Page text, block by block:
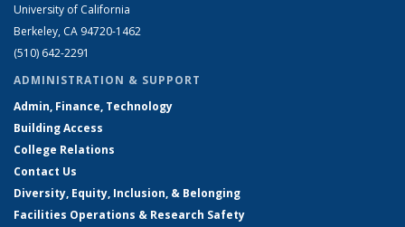
University of California
Berkeley, CA 94720-1462
(510) 642-2291
ADMINISTRATION & SUPPORT
Admin, Finance, Technology
Building Access
College Relations
Contact Us
Diversity, Equity, Inclusion, & Belonging
Facilities Operations & Research Safety